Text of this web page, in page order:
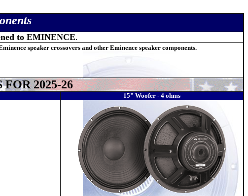
to EMINENCE.
speaker crossovers and other Eminence speaker components.
2025-26
15" Woofer - 4 ohms